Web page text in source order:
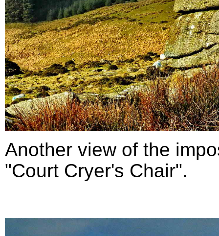
Another view of the
"Court Cryer's Chair".